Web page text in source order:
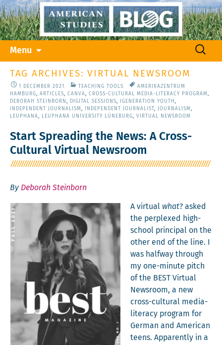
Menu
content
Search
TAG ARCHIVES: VIRTUAL NEWSROOM
1 DECEMBER 2021 TEACHING TOOLS
AMERIKAZENTRUM
HAMBURG, ARTICLES, CANVA, CROSS-CULTURAL MEDIA-LITERACY PROGRAM ,
DEBORAH STEINBORN , DIGITAL SESSIONS, IGENERATION YOUTH ,
INDEPENDENT JOURNALISM , INDEPENDENT JOURNALIST , JOURNALISM ,
LEUPHANA, LEUPHANA UNIVERSITY LÜNEBURG, VIRTUAL NEWSROOM
Start Spreading the News: A Cross-
Cultural Virtual Newsroom
By Deborah Steinborn
A vir­tu­al what? asked
the per­plexed high-
school prin­ci­pal on the
oth­er end of the line. I
was halfway through
my one-minute pitch
of the BEST Vir­tu­al
News­room, a new
cross-cul­tur­al media-
lit­er­a­cy pro­gram for
Ger­man and Amer­i­can
teens. Appar­ent­ly in a